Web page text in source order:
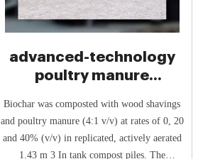
advanced-technology
poultry manure
Biochar was composted with wood shavings
and poultry manure (4:1 v/v) at rates of 0, 20
and 40% (v/v) in replicated, actively aerated
1.43 m 3 In tank compost piles. The